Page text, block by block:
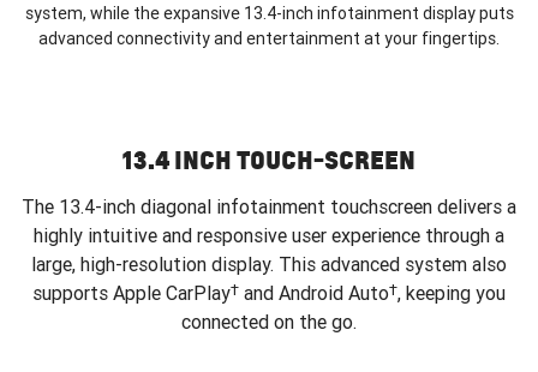
system, while the expansive 13.4-inch infotainment display puts
advanced connectivity and entertainment at your fingertips.
13.4 INCH TOUCH-SCREEN
The 13.4-inch diagonal infotainment touchscreen delivers a
highly intuitive and responsive user experience through a
large, high-resolution display. This advanced system also
supports Apple CarPlay† and Android Auto†, keeping you
connected on the go.